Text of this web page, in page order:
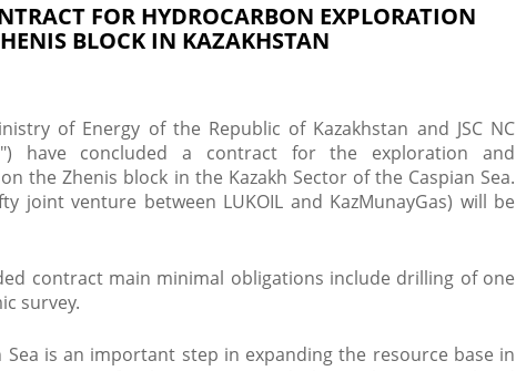
FOR HYDROCARBON EXPLORATION
BLOCK IN KAZAKHSTAN
of Energy of the Republic of Kazakhstan and JSC NC
have concluded a contract for the exploration and
the Zhenis block in the Kazakh Sector of the Caspian Sea.
joint venture between LUKOIL and KazMunayGas) will be
contract main minimal obligations include drilling of one
survey.
is an important step in expanding the resource base in